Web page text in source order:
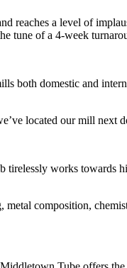
reaches a level of
tune of a 4-week
both domestic and
located our mill next
works towards
composition,